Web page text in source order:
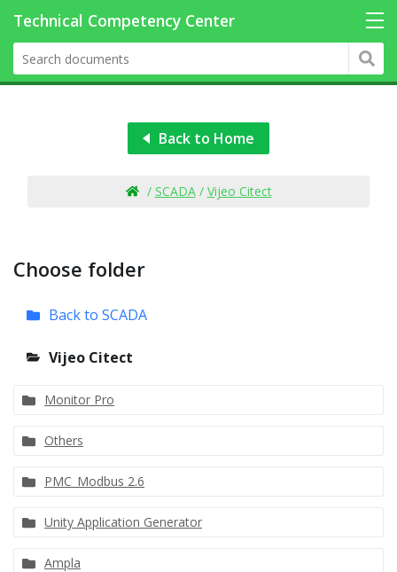
Back to Home
/ SCADA/ Vijeo Citect
Choose folder
Back to SCADA
Vijeo Citect
Monitor Pro
Others
PMC_Modbus 2.6
Unity Application Generator
Ampla